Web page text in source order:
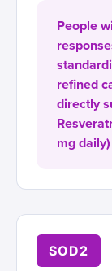
People
refined
directly
mg
SOD2